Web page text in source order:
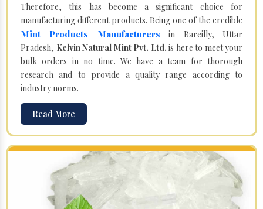
Therefore, this has become a significant choice for
manufacturing different products. Being one of the credible
Mint Products Manufacturers in Bareilly, Uttar
Pradesh, Kelvin Natural Mint Pvt. Ltd. is here to meet your
bulk orders in no time. We have a team for thorough
research and to provide a quality range according to
industry norms.
Read More